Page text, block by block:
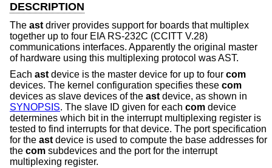
DESCRIPTION
The ast driver provides support for boards that multiplex
together up to four EIA RS-232C (CCITT V.28)
communications interfaces. Apparently the original master
of hardware using this multiplexing protocol was AST.
Each ast device is the master device for up to four com
devices. The kernel configuration specifies these com
devices as slave devices of the ast device, as shown in
SYNOPSIS. The slave ID given for each com device
determines which bit in the interrupt multiplexing register is
tested to find interrupts for that device. The port specification
for the ast device is used to compute the base addresses for
the com subdevices and the port for the interrupt
multiplexing register.